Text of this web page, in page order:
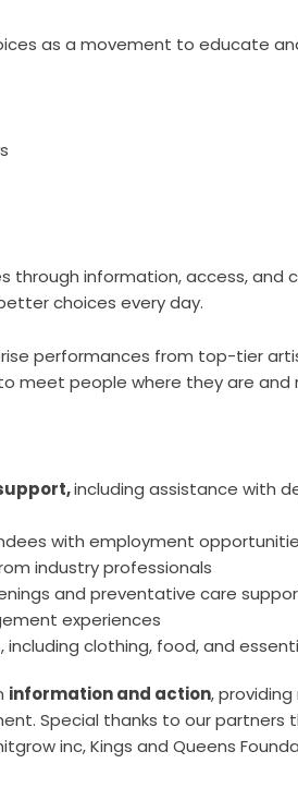
as a movement to educate
through information, access, and
choices every day.
performances from top-tier
meet people where they are and
including assistance with
with employment
industry professionals
and preventative care
experiences
, including clothing, food, and
information and action,
Special thanks to our partners
inc, Kings and Queens